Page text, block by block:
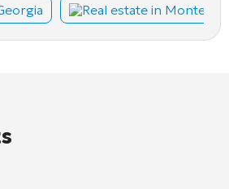
Real estate in